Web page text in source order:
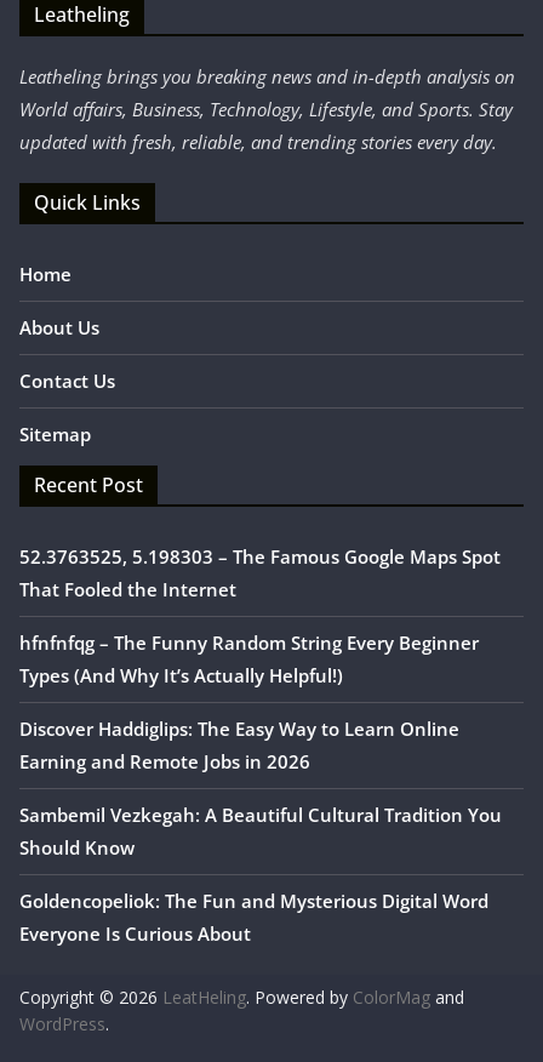
Leatheling
Leatheling brings you breaking news and in-depth analysis on
World affairs, Business, Technology, Lifestyle, and Sports. Stay
updated with fresh, reliable, and trending stories every day.
Quick Links
Home
About Us
Contact Us
Sitemap
Recent Post
52.3763525, 5.198303 – The Famous Google Maps Spot
That Fooled the Internet
hfnfnfqg – The Funny Random String Every Beginner
Types (And Why It’s Actually Helpful!)
Discover Haddiglips: The Easy Way to Learn Online
Earning and Remote Jobs in 2026
Sambemil Vezkegah: A Beautiful Cultural Tradition You
Should Know
Goldencopeliok: The Fun and Mysterious Digital Word
Everyone Is Curious About
Copyright © 2026 LeatHeling. Powered by ColorMag and
WordPress.